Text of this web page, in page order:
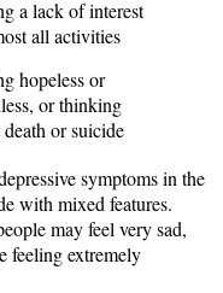
a lack of interest
all activities
hopeless or
or thinking
or suicide
symptoms in the
with mixed features.
may feel very sad,
feeling extremely